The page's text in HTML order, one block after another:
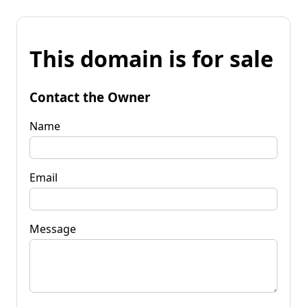
This domain is for sale
Contact the Owner
Name
Email
Message